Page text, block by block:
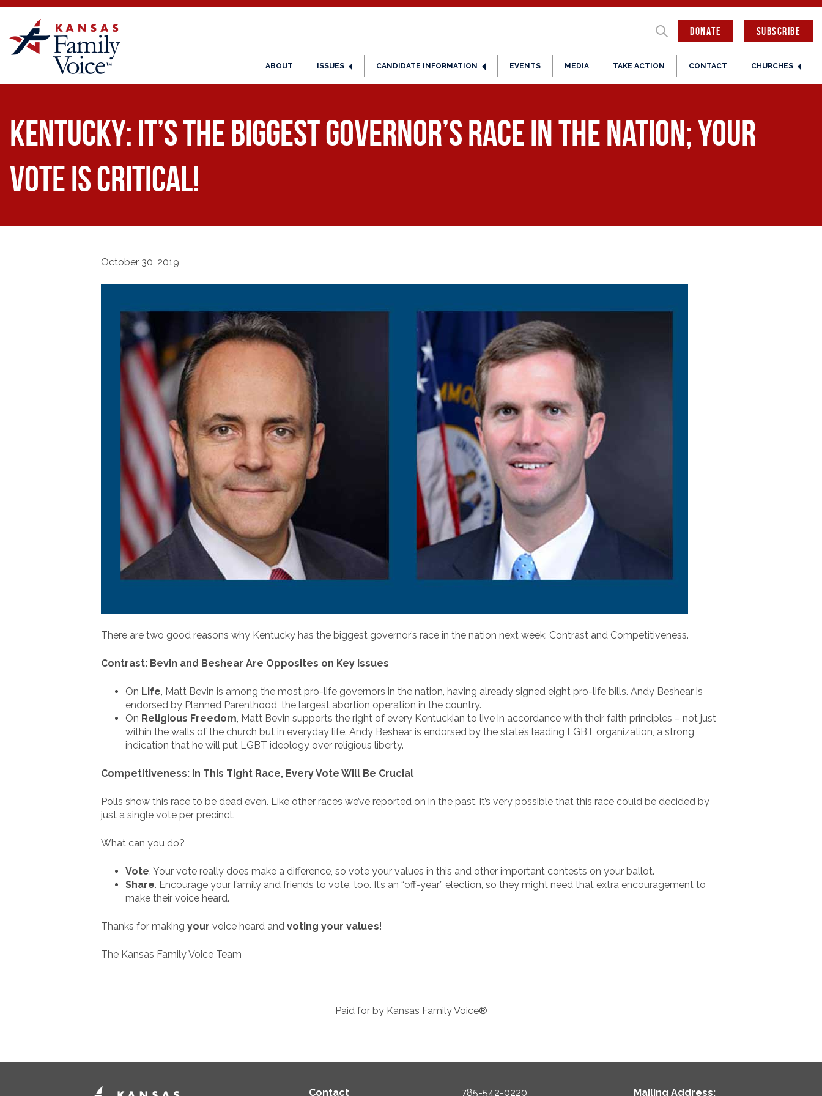
DONATE
ABOUT ISSUES CANDIDATE INFORMATION EVENTS MEDIA TAKE ACTION CONTACT CHURCHES
SUBSCRIBE
KENTUCKY: It’s the Biggest Governor’s Race in the Nation; Your
Vote is Critical!
October 30, 2019
There are two good reasons why Kentucky has the biggest governor’s race in the nation next week: Contrast and Competitiveness.
Contrast: Bevin and Beshear Are Opposites on Key Issues
On Life, Matt Bevin is among the most pro-life governors in the nation, having already signed eight pro-life bills. Andy Beshear is
endorsed by Planned Parenthood, the largest abortion operation in the country.
On Religious Freedom, Matt Bevin supports the right of every Kentuckian to live in accordance with their faith principles – not just
within the walls of the church but in everyday life. Andy Beshear is endorsed by the state’s leading LGBT organization, a strong
indication that he will put LGBT ideology over religious liberty.
Competitiveness: In This Tight Race, Every Vote Will Be Crucial
Polls show this race to be dead even. Like other races we’ve reported on in the past, it’s very possible that this race could be decided by
just a single vote per precinct.
What can you do?
Vote. Your vote really does make a difference, so vote your values in this and other important contests on your ballot.
Share. Encourage your family and friends to vote, too. It’s an “off-year” election, so they might need that extra encouragement to
make their voice heard.
Thanks for making your voice heard and voting your values!
The Kansas Family Voice Team
Paid for by Kansas Family Voice®
Contact 785-542-0220 Mailing Address: